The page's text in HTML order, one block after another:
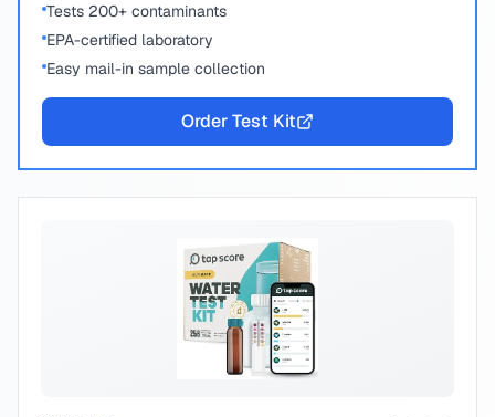
Tests 200+ contaminants
EPA-certified laboratory
Easy mail-in sample collection
Order Test Kit